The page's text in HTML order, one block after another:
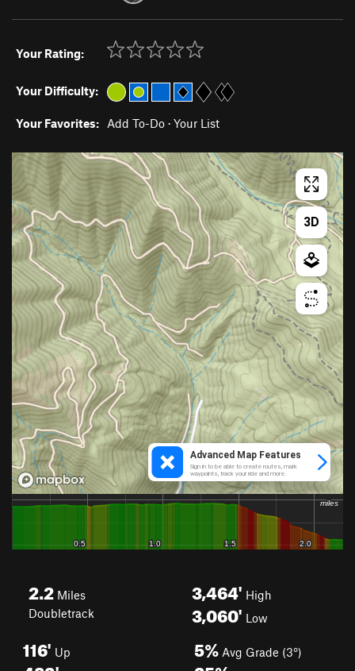
Your Rating:
Your Difficulty:
Your Favorites: Add To-Do · Your List
2.2 Miles
Doubletrack
3,464' High
3,060' Low
116' Up 5% Avg Grade (3°)